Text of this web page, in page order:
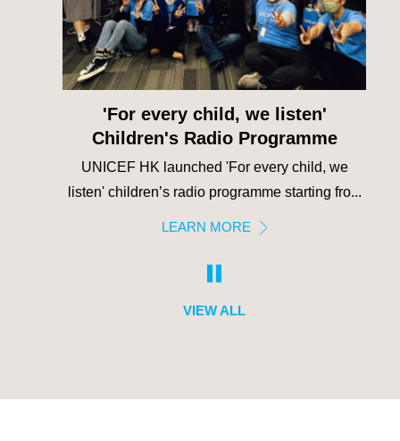
VIEW ALL
'For every child, we listen'
Children's Radio Programme
UNICEF HK launched 'For every child, we
listen' children’s radio programme starting fro...
LEARN MORE